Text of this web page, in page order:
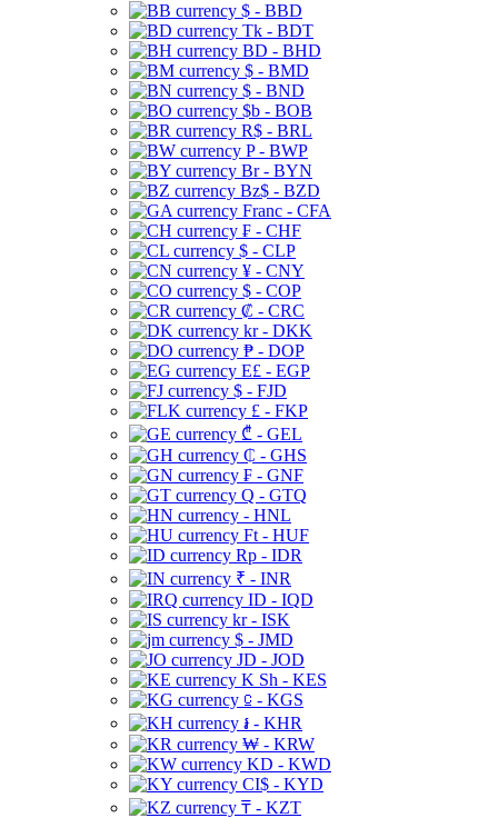
$ - BBD
Tk - BDT
BD - BHD
$ - BMD
$ - BND
$b - BOB
R$ - BRL
P - BWP
Br - BYN
Bz$ - BZD
Franc - CFA
₣ - CHF
$ - CLP
¥ - CNY
$ - COP
₡ - CRC
kr - DKK
₱ - DOP
E£ - EGP
$ - FJD
£ - FKP
₾ - GEL
₵ - GHS
₣ - GNF
Q - GTQ
- HNL
Ft - HUF
Rp - IDR
₹ - INR
ID - IQD
kr - ISK
$ - JMD
JD - JOD
K Sh - KES
⃀ - KGS
៛ - KHR
₩ - KRW
KD - KWD
CI$ - KYD
₸ - KZT